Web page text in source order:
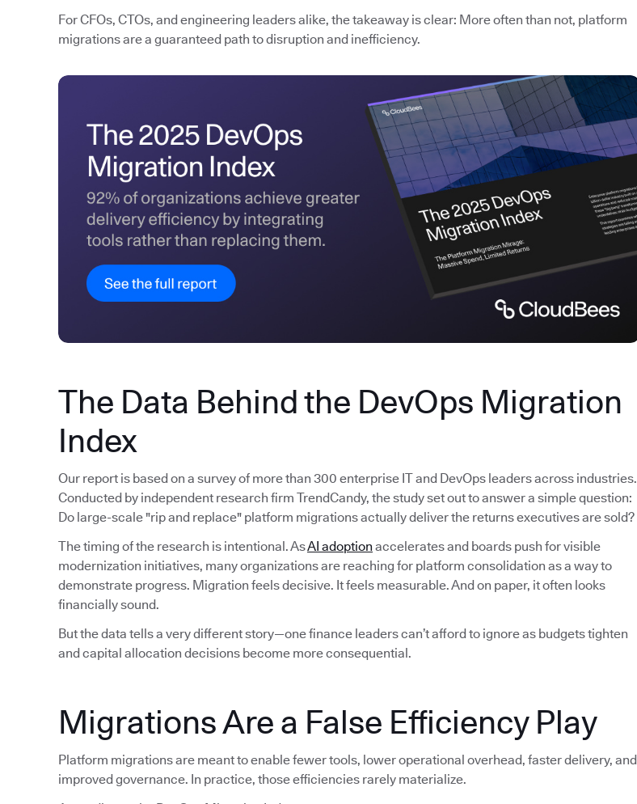
For CFOs, CTOs, and engineering leaders alike, the takeaway is clear: More often than not, platform
migrations are a guaranteed path to disruption and inefficiency.
The Data Behind the DevOps Migration
Index
Our report is based on a survey of more than 300 enterprise IT and DevOps leaders across industries.
Conducted by independent research firm TrendCandy, the study set out to answer a simple question:
Do large-scale "rip and replace" platform migrations actually deliver the returns executives are sold?
The timing of the research is intentional. AsAI adoption accelerates and boards push for visible
modernization initiatives, many organizations are reaching for platform consolidation as a way to
demonstrate progress. Migration feels decisive. It feels measurable. And on paper, it often looks
financially sound.
But the data tells a very different story—one finance leaders can’t afford to ignore as budgets tighten
and capital allocation decisions become more consequential.
Migrations Are a False Efficiency Play
Platform migrations are meant to enable fewer tools, lower operational overhead, faster delivery, and
improved governance. In practice, those efficiencies rarely materialize.